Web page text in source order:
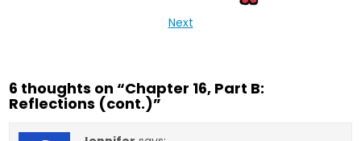
Next
6 thoughts on “Chapter 16, Part B:
Reflections (cont.)”